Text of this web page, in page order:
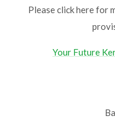
Please click here for
Your Future